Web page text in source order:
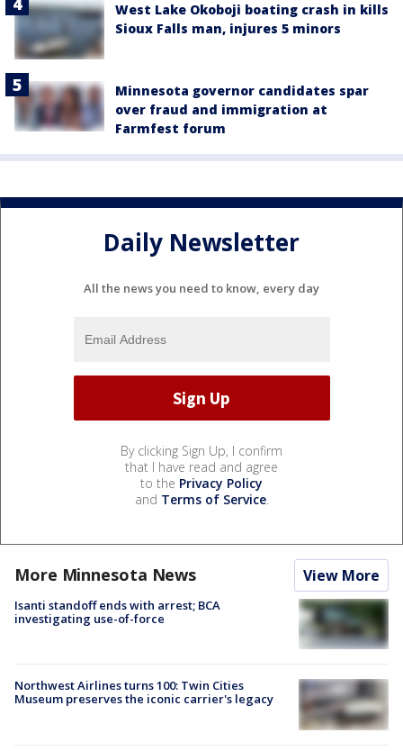
West Lake Okoboji boating crash in kills
Sioux Falls man, injures 5 minors
Minnesota governor candidates spar
over fraud and immigration at
Farmfest forum
Daily Newsletter
All the news you need to know, every day
By clicking Sign Up, I confirm
that I have read and agree
to the Privacy Policy
and Terms of Service.
More Minnesota News View More
Isanti standoff ends with arrest; BCA
investigating use-of-force
Northwest Airlines turns 100: Twin Cities
Museum preserves the iconic carrier's legacy